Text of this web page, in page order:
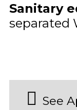
Sanitary
separated
See